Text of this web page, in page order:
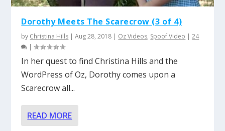
Dorothy Meets The Scarecrow (3 of 4)
by Christina Hills |Aug 28, 2018 Oz Videos, Spoof Video |24
|
In her quest to find Christina Hills and the
WordPress of Oz, Dorothy comes upon a
Scarecrow all...
READ MORE